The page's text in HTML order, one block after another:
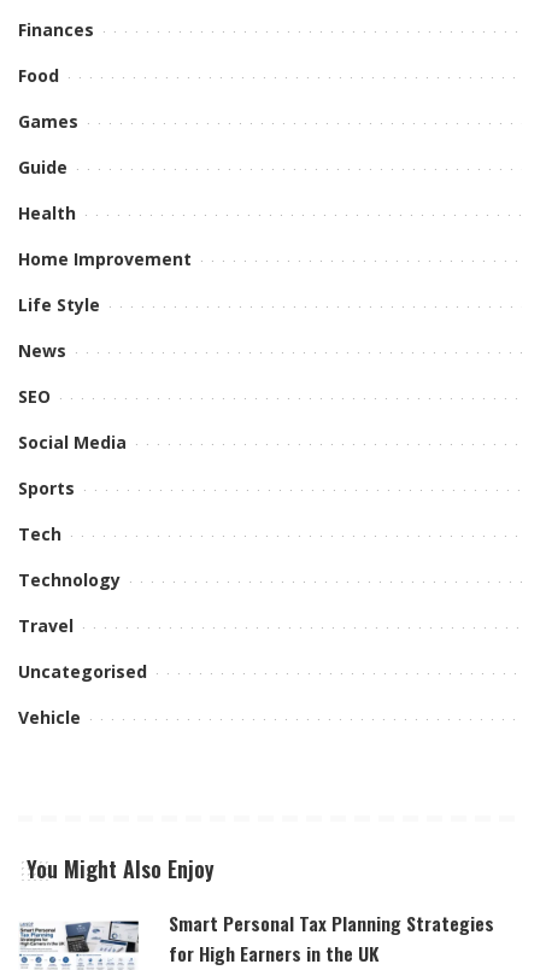
Finances
Food
Games
Guide
Health
Home Improvement
Life Style
News
SEO
Social Media
Sports
Tech
Technology
Travel
Uncategorised
Vehicle
You Might Also Enjoy
Smart Personal Tax Planning Strategies
for High Earners in the UK